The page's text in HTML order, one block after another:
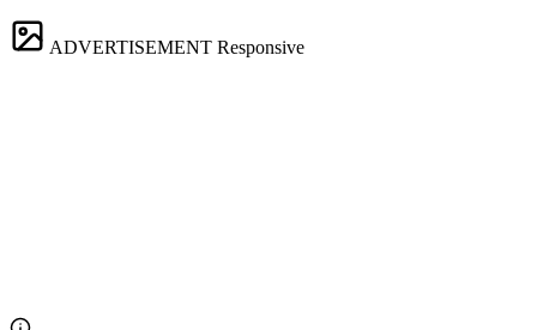
ADVERTISEMENT Responsive